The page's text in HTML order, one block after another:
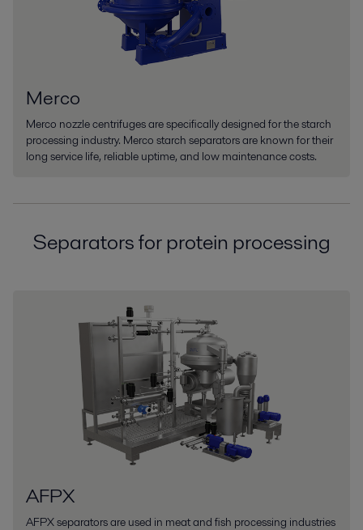
Merco
Merco nozzle centrifuges are specifically designed for the starch
processing industry. Merco starch separators are known for their
long service life, reliable uptime, and low maintenance costs.
Separators for protein processing
AFPX
AFPX separators are used in meat and fish processing industries